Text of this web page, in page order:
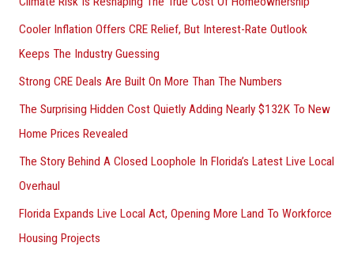
f
o
r
:
Cooler Inflation Offers CRE Relief, But Interest-Rate Outlook
Keeps The Industry Guessing
Strong CRE Deals Are Built On More Than The Numbers
The Surprising Hidden Cost Quietly Adding Nearly $132K To New
Home Prices Revealed
The Story Behind A Closed Loophole In Florida’s Latest Live Local
Overhaul
Florida Expands Live Local Act, Opening More Land To Workforce
Housing Projects